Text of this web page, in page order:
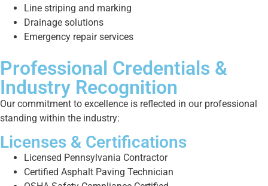
Line striping and marking
Drainage solutions
Emergency repair services
Professional Credentials &
Industry Recognition
Our commitment to excellence is reflected in our professional
standing within the industry:
Licenses & Certifications
Licensed Pennsylvania Contractor
Certified Asphalt Paving Technician